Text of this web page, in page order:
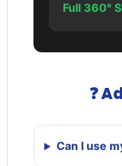
Full 360°
❓
Can I use